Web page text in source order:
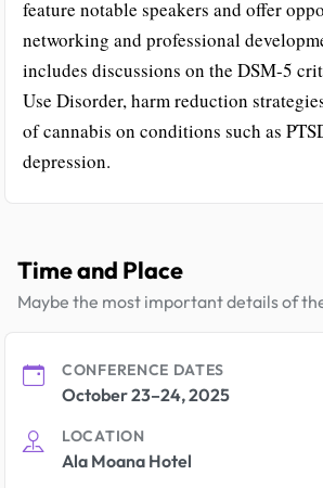
feature notable speakers and offer
networking and professional
includes discussions on the DSM-5
Use Disorder, harm reduction
of cannabis on conditions such as
depression.
Time and Place
Maybe the most important details of
CONFERENCE DATES
October 23–24, 2025
LOCATION
Ala Moana Hotel